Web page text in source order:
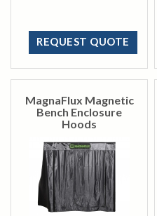
REQUEST QUOTE
MagnaFlux Magnetic
Bench Enclosure
Hoods